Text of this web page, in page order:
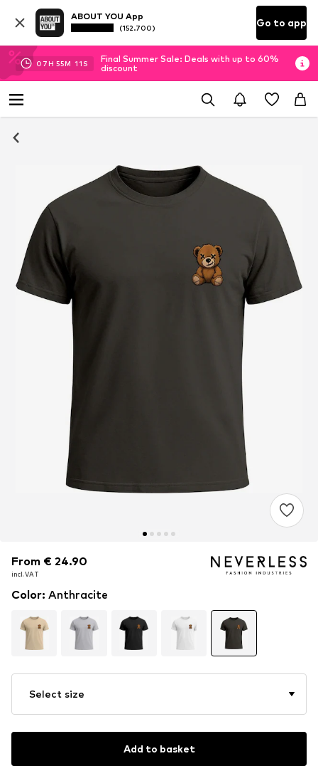
ABOUT YOU App
(152.700) Go to app
07H 55M 10 S
Final Summer Sale: Deals with up to 60%
discount
From € 24.90
incl. VAT
From € 24.90
incl. VAT
From € 24.90
incl. VAT
Color: Anthracite
Select size
Add to basket